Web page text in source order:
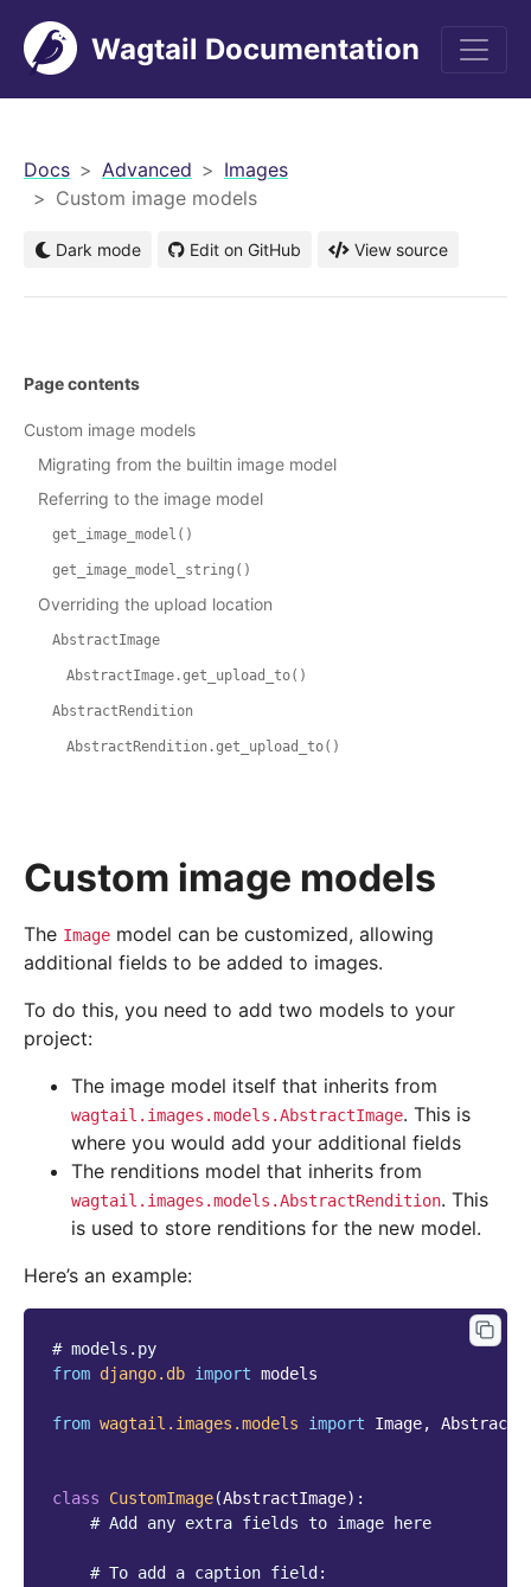
Wagtail Documentation
Docs Advanced
Images
Custom image models
Dark mode Edit on GitHub View source
Custom image models
The Image model can be customized, allowing
additional fields to be added to images.
To do this, you need to add two models to your
project:
The image model itself that inherits from
wagtail.images.models.AbstractImage. This is
where you would add your additional fields
The renditions model that inherits from
wagtail.images.models.AbstractRendition. This
is used to store renditions for the new model.
Here’s an example:
# models.py
from django.db import models
from wagtail.images.models import Image,
class CustomImage(AbstractImage):
# Add any extra fields to image here
# To add a caption field:
Page contents
Custom image models
Migrating from the builtin image model
Referring to the image model
get_image_model()
get_image_model_string()
Overriding the upload location
AbstractImage
AbstractImage.get_upload_to()
AbstractRendition
AbstractRendition.get_upload_to()